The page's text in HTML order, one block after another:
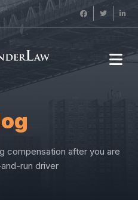
compensation after you are
run driver